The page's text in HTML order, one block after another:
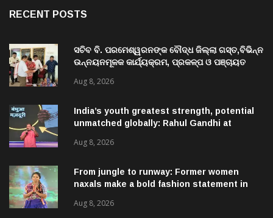
RECENT POSTS
ସଚିବ ବି. ପରମେଶ୍ୱରନଙ୍କ ବୌଦ୍ଧ ଜିଲ୍ଲା ଗସ୍ତ,ବିଭିନ୍ନ
ଉନ୍ନୟନମୂଳକ କାର୍ଯ୍ୟକ୍ରମ, ପ୍ରକଳ୍ପ ଓ ପଞ୍ଚାୟତ
Aug 8, 2026
India’s youth greatest strength, potential
unmatched globally: Rahul Gandhi at
Aug 8, 2026
From jungle to runway: Former women
naxals make a bold fashion statement in
Aug 8, 2026